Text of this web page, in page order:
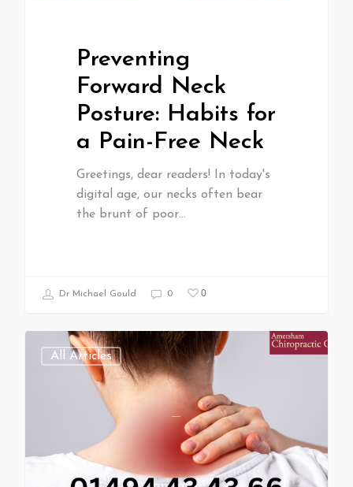
Preventing
Forward Neck
Posture: Habits for
a Pain-Free Neck
Greetings, dear readers! In today's
digital age, our necks often bear
the brunt of poor…
Dr Michael Gould 0 0
All Articles